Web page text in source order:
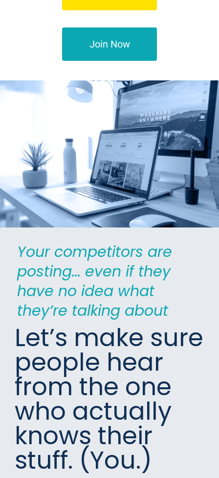
Join Now
Your competitors are
posting... even if they
have no idea what
they’re talking about
Let’s make sure
people hear
from the one
who actually
knows their
stuff. (You.)